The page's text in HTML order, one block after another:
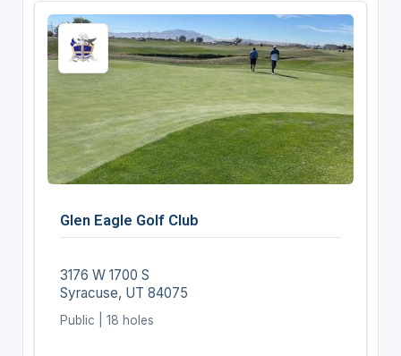
Glen Eagle Golf Club
3176 W 1700 S
Syracuse, UT 84075
Public | 18 holes